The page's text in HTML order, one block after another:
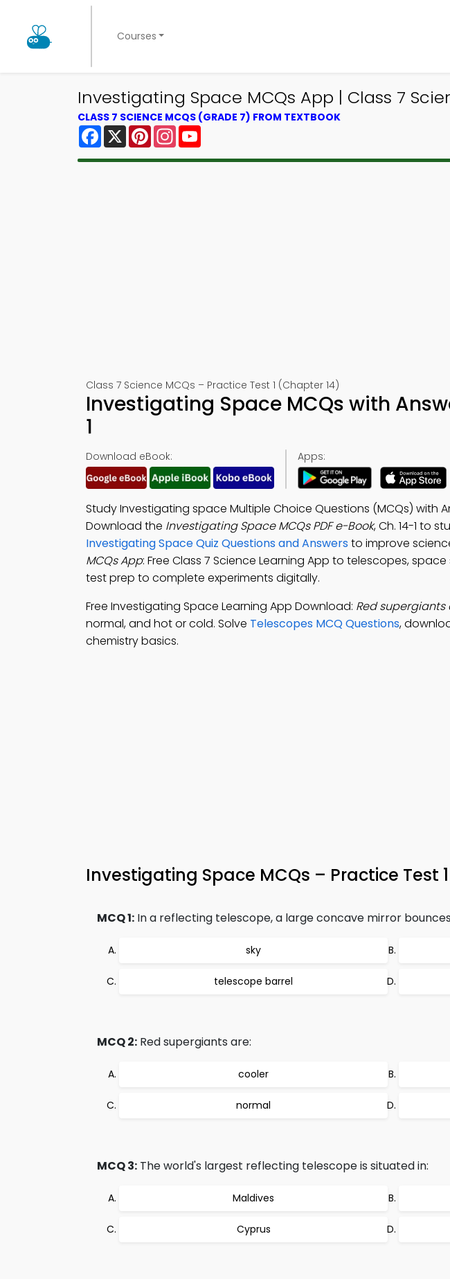
Courses
Investigating Space MCQs App | Class 7
CLASS 7 SCIENCE MCQS (GRADE 7) FROM TEXTBOOK
Facebook
X PinterestInstagram
Class 7 Science MCQs – Practice Test 1 (Chapter 14)
Investigating Space MCQs with
1
Download eBook: Apps:
Study Investigating space Multiple Choice Questions (MCQs) with
Download the Investigating Space MCQs PDF e-Book, Ch. 14-1 to
Investigating Space Quiz Questions and Answersto improve
MCQs App: Free Class 7 Science Learning App to telescopes,
test prep to complete experiments digitally.
Free Investigating Space Learning App Download: Red supergiants
normal, and hot or cold. Solve Telescopes MCQ Questions,
chemistry basics.
Investigating Space MCQs – Practice Test 1
MCQ 1: In a reflecting telescope, a large concave mirror
sky
telescope barrel
MCQ 2: Red supergiants are:
cooler
normal
MCQ 3: The world's largest reflecting telescope is situated in:
Maldives
Cyprus